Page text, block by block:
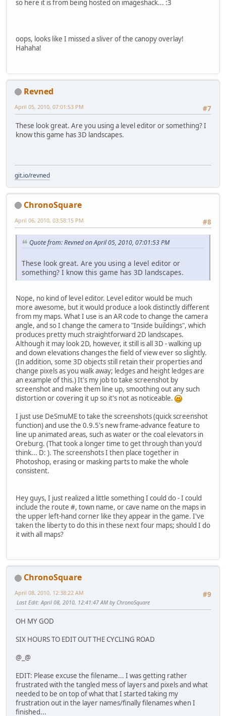
so here it is from being hosted on imageshack... :3
oops, looks like I missed a sliver of the canopy overlay!
Hahaha!
Revned
#7
April 05, 2010, 07:01:53 PM
These look great. Are you using a level editor or something? I
know this game has 3D landscapes.
git.io/revned
ChronoSquare
#8
April 06, 2010, 03:58:15 PM
Quote from: Revned on April 05, 2010, 07:01:53 PM
These look great. Are you using a level editor or
something? I know this game has 3D landscapes.
Nope, no kind of level editor. Level editor would be much
more awesome, but it would produce a look distinctly different
from my maps. What I use is an AR code to change the camera
angle, and so I change the camera to "Inside buildings", which
produces pretty much straightforward 2D landscapes.
Although it may look 2D, however, it still is all 3D - walking up
and down elevations changes the field of view ever so slightly.
(In addition, some 3D objects still retain their properties and
change pixels as you walk away; ledges and height ledges are
an example of this.) It's my job to take screenshot by
screenshot and make them line up, smoothing out any such
distortion or covering it up so it's not as noticeable.
I just use DeSmuME to take the screenshots (quick screenshot
function) and use the 0.9.5's new frame-advance feature to
line up animated areas, such as water or the coal elevators in
Oreburg. (That took a longer time to get through than you'd
think... D: ). The screenshots I then place together in
Photoshop, erasing or masking parts to make the whole
consistent.
Hey guys, I just realized a little something I could do - I could
include the route #, town name, or cave name on the maps in
the upper left-hand corner like they appear in the game. I've
taken the liberty to do this in these next four maps; should I do
it with all maps?
ChronoSquare
#9
April 08, 2010, 12:38:22 AM
Last Edit: April 08, 2010, 12:41:47 AM by ChronoSquare
OH MY GOD
SIX HOURS TO EDIT OUT THE CYCLING ROAD
@_@
EDIT: Please excuse the filename... I was getting rather
frustrated with the tangled mess of layers and pixels and what
needed to be on top of what that I started taking my
frustration out in the layer names/finally filenames when I
finished...